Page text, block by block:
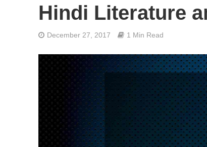
Hindi Literature
December 27, 2017 1 Min Read